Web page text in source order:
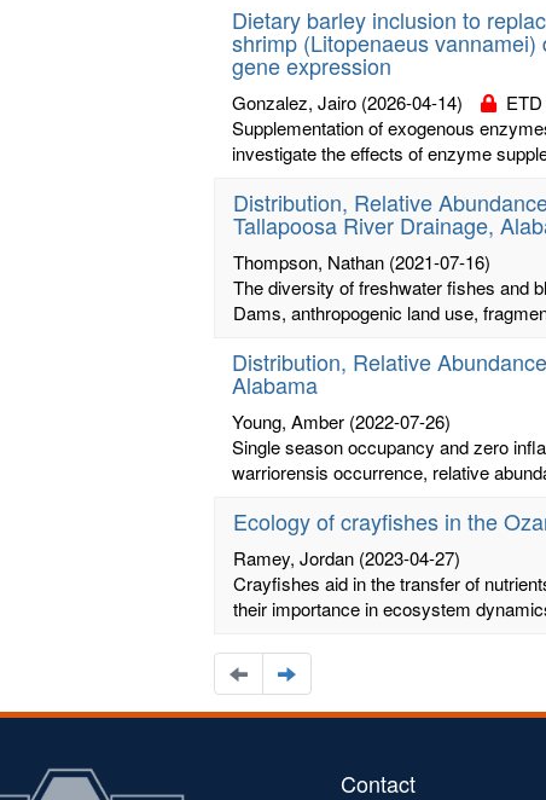
Dietary barley inclusion to
shrimp (Litopenaeus
gene expression
Gonzalez, Jairo (2026-04-14)
ETD
Supplementation of exogenous
investigate the effects of enzyme
Distribution, Relative
Tallapoosa River Drainage,
Thompson, Nathan (2021-07-16)
The diversity of freshwater fishes and
Dams, anthropogenic land use,
Distribution, Relative
Alabama
Young, Amber (2022-07-26)
Single season occupancy and zero
warriorensis occurrence, relative
Ecology of crayfishes in the
Ramey, Jordan (2023-04-27)
Crayfishes aid in the transfer of
their importance in ecosystem
Navigate
to
the
Navigate
to
the
Contact